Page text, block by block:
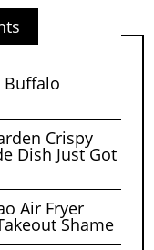
Buffalo
Crispy
Dish Just Got
Air Fryer
Shame